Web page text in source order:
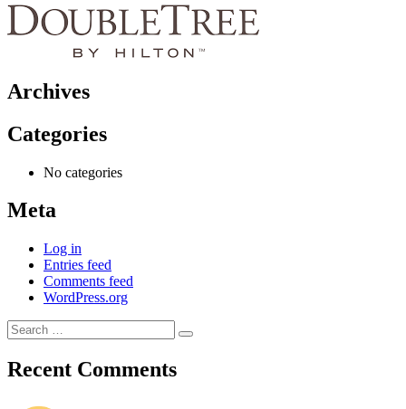
Archives
Categories
No categories
Meta
Log in
Entries feed
Comments feed
WordPress.org
Search
for:
Search
Recent Comments